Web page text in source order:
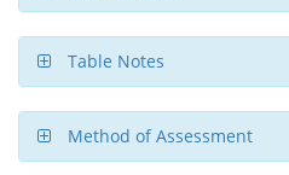
Table Notes
Method of Assessment